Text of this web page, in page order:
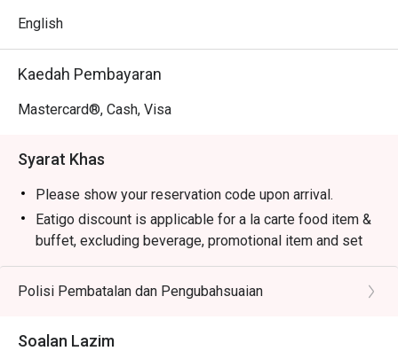
English
Kaedah Pembayaran
Mastercard®, Cash, Visa
Syarat Khas
Please show your reservation code upon arrival.
Eatigo discount is applicable for a la carte food item &
buffet, excluding beverage, promotional item and set
menu.
Eatigo discount is only applicable for dine in, strictly
Eatigo discount apply to the number of people stated in
Polisi Pembatalan dan Pengubahsuaian
Soalan Lazim